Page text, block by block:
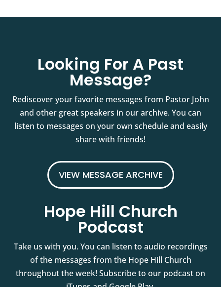
Looking For A Past
Message?
Rediscover your favorite messages from Pastor John
and other great speakers in our archive. You can
listen to messages on your own schedule and easily
share with friends!
VIEW MESSAGE ARCHIVE
Hope Hill Church
Podcast
Take us with you. You can listen to audio recordings
of the messages from the Hope Hill Church
throughout the week! Subscribe to our podcast on